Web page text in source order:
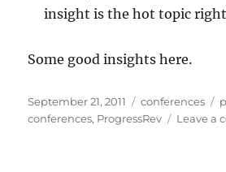
insight is the hot topic
Some good insights here.
Posted
on
September 21, 2011 Categories
conferences
conferences, ProgressRev Leave a